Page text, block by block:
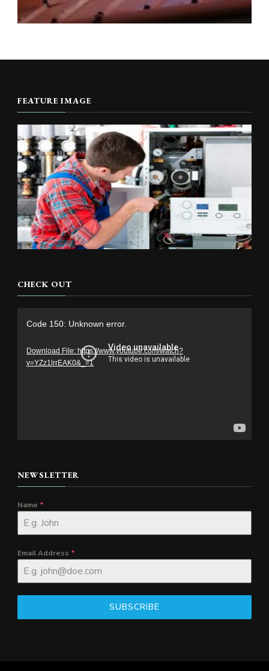
FEATURE IMAGE
CHECK OUT
Code 150: Unknown error.
Download File: https://www.youtube.com/watch?
v=YZz1lrrEAK0&_=1
NEWSLETTER
Name *
Email Address *
SUBSCRIBE